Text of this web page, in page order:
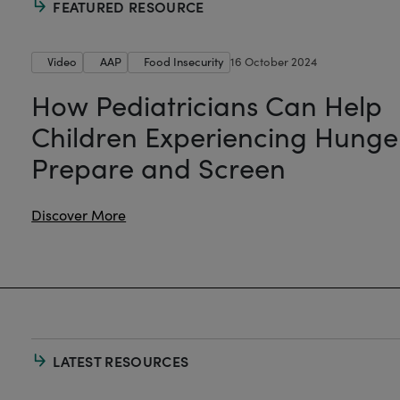
FEATURED RESOURCE
Video AAP Food Insecurity 16 October 2024
How Pediatricians Can Help
Children Experiencing
Prepare and Screen
Discover More
LATEST RESOURCES